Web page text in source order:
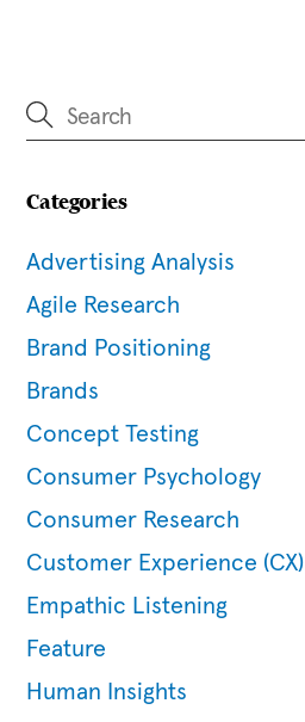
Categories
Advertising Analysis
Agile Research
Brand Positioning
Brands
Concept Testing
Consumer Psychology
Consumer Research
Customer Experience (CX)
Empathic Listening
Feature
Human Insights